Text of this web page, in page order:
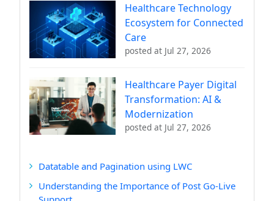
Healthcare Technology
Ecosystem for Connected
Care
posted at Jul 27, 2026
Healthcare Payer Digital
Transformation: AI &
Modernization
posted at Jul 27, 2026
Datatable and Pagination using LWC
Understanding the Importance of Post Go-Live